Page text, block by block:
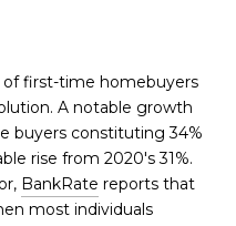
of first-time homebuyers
A notable growth
buyers constituting 34%
rise from 2020's 31%.
BankRate reports that
most individuals